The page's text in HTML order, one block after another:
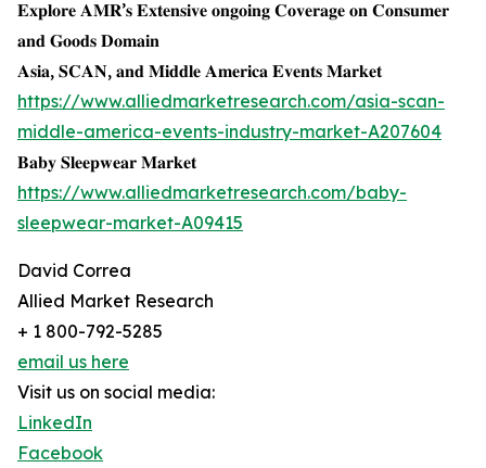
𝐄𝐱𝐩𝐥𝐨𝐫𝐞 𝐀𝐌𝐑’𝐬 𝐄𝐱𝐭𝐞𝐧𝐬𝐢𝐯𝐞 𝐨𝐧𝐠𝐨𝐢𝐧𝐠 𝐂𝐨𝐯𝐞𝐫𝐚𝐠𝐞 𝐨𝐧 𝐂𝐨𝐧𝐬𝐮𝐦𝐞𝐫
𝐚𝐧𝐝 𝐆𝐨𝐨𝐝𝐬 𝐃𝐨𝐦𝐚𝐢𝐧
𝐀𝐬𝐢𝐚, 𝐒𝐂𝐀𝐍, 𝐚𝐧𝐝 𝐌𝐢𝐝𝐝𝐥𝐞 𝐀𝐦𝐞𝐫𝐢𝐜𝐚 𝐄𝐯𝐞𝐧𝐭𝐬 𝐌𝐚𝐫𝐤𝐞𝐭
https://www.alliedmarketresearch.com/asia-scan-
middle-america-events-industry-market-A207604
𝐁𝐚𝐛𝐲 𝐒𝐥𝐞𝐞𝐩𝐰𝐞𝐚𝐫 𝐌𝐚𝐫𝐤𝐞𝐭
https://www.alliedmarketresearch.com/baby-
sleepwear-market-A09415
David Correa
Allied Market Research
+ 1 800-792-5285
email us here
Visit us on social media:
LinkedIn
Facebook